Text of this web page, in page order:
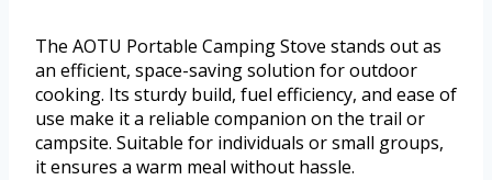
The AOTU Portable Camping Stove stands out as
an efficient, space-saving solution for outdoor
cooking. Its sturdy build, fuel efficiency, and ease of
use make it a reliable companion on the trail or
campsite. Suitable for individuals or small groups,
it ensures a warm meal without hassle.